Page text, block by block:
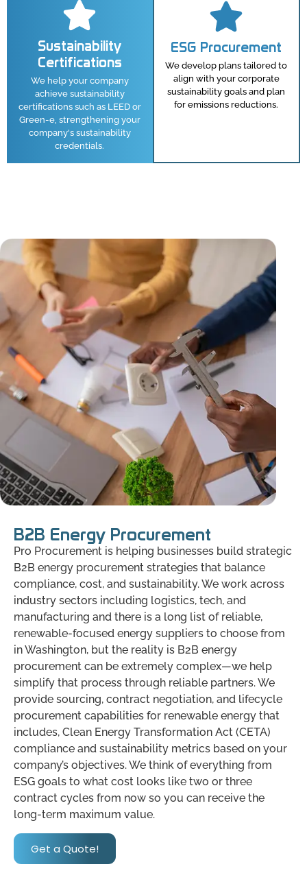
Sustainability
Certifications
We help your company
achieve sustainability
certifications such as LEED or
Green-e, strengthening your
company's sustainability
credentials.
ESG Procurement
We develop plans tailored to
align with your corporate
sustainability goals and plan
for emissions reductions.
B2B Energy Procurement
Pro Procurement is helping businesses build strategic
B2B energy procurement strategies that balance
compliance, cost, and sustainability. We work across
industry sectors including logistics, tech, and
manufacturing and there is a long list of reliable,
renewable-focused energy suppliers to choose from
in Washington, but the reality is B2B energy
procurement can be extremely complex—we help
simplify that process through reliable partners. We
provide sourcing, contract negotiation, and lifecycle
procurement capabilities for renewable energy that
includes, Clean Energy Transformation Act (CETA)
compliance and sustainability metrics based on your
company’s objectives. We think of everything from
ESG goals to what cost looks like two or three
contract cycles from now so you can receive the
long-term maximum value.
Get a Quote!